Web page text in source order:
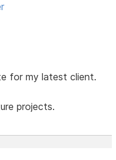
for my latest client.
projects.